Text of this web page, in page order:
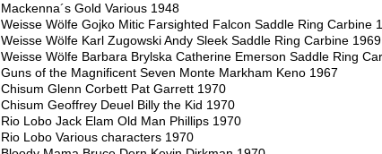
Mackenna´s Gold Various 1948
Weisse Wölfe Gojko Mitic Farsighted Falcon Saddle Ring Carbine
Weisse Wölfe Karl Zugowski Andy Sleek Saddle Ring Carbine 1969
Weisse Wölfe Barbara Brylska Catherine Emerson Saddle Ring
Guns of the Magnificent Seven Monte Markham Keno 1967
Chisum Glenn Corbett Pat Garrett 1970
Chisum Geoffrey Deuel Billy the Kid 1970
Rio Lobo Jack Elam Old Man Phillips 1970
Rio Lobo Various characters 1970